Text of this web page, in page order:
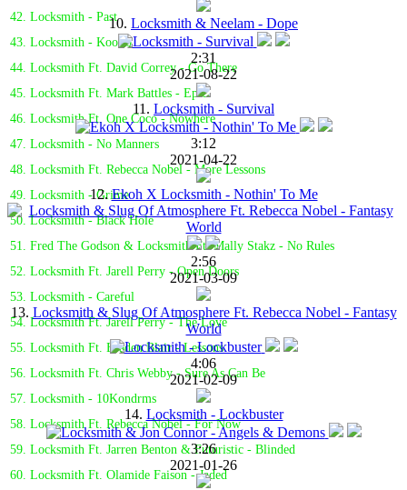
42. Locksmith - Past
43. Locksmith - Koolio
44. Locksmith Ft. David Correy - Go There
45. Locksmith Ft. Mark Battles - Epic
46. Locksmith Ft. One Coco - Nowhere
47. Locksmith - No Manners
48. Locksmith Ft. Rebecca Nobel - More Lessons
49. Locksmith - Grime
50. Locksmith - Black Hole
51. Fred The Godson & Locksmith Ft. Mally Stakz - No Rules
52. Locksmith Ft. Jarell Perry - Open Doors
53. Locksmith - Careful
54. Locksmith Ft. Jarell Perry - The Love
55. Locksmith Ft. Braden Blair - Lessons
56. Locksmith Ft. Chris Webby - Sure As Can Be
57. Locksmith - 10Kondrms
58. Locksmith Ft. Rebecca Nobel - For Now
59. Locksmith Ft. Jarren Benton & Futuristic - Blinded
60. Locksmith Ft. Olamide Faison - Jaded
10. Locksmith & Neelam - Dope
2:31
2021-08-22
11. Locksmith - Survival
3:12
2021-04-22
12.Ekoh X Locksmith - Nothin' To Me
2:56
2021-03-09
13. Locksmith & Slug Of Atmosphere Ft. Rebecca Nobel - Fantasy
World
4:06
2021-02-09
14. Locksmith - Lockbuster
3:26
2021-01-26